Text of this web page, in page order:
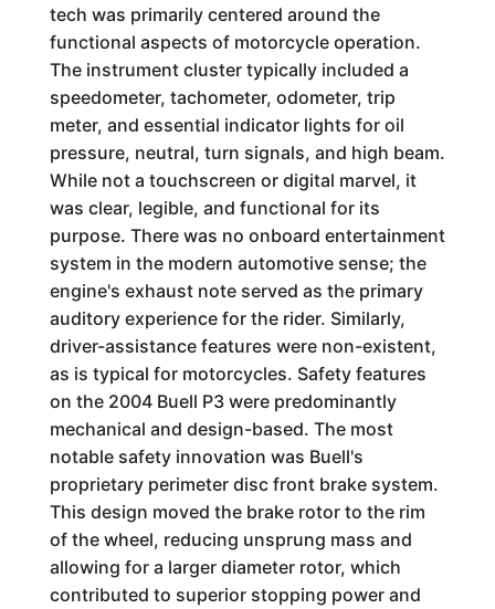
tech was primarily centered around the
functional aspects of motorcycle operation.
The instrument cluster typically included a
speedometer, tachometer, odometer, trip
meter, and essential indicator lights for oil
pressure, neutral, turn signals, and high beam.
While not a touchscreen or digital marvel, it
was clear, legible, and functional for its
purpose. There was no onboard entertainment
system in the modern automotive sense; the
engine's exhaust note served as the primary
auditory experience for the rider. Similarly,
driver-assistance features were non-existent,
as is typical for motorcycles. Safety features
on the 2004 Buell P3 were predominantly
mechanical and design-based. The most
notable safety innovation was Buell's
proprietary perimeter disc front brake system.
This design moved the brake rotor to the rim
of the wheel, reducing unsprung mass and
allowing for a larger diameter rotor, which
contributed to superior stopping power and